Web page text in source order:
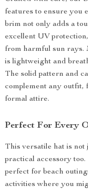
features to ensure you
brim not only adds a
excellent UV
from harmful sun rays.
is lightweight and
The solid pattern and
complement any outfit,
formal attire.
Perfect For Every
This versatile hat is not
practical accessory too.
perfect for beach
activities where you